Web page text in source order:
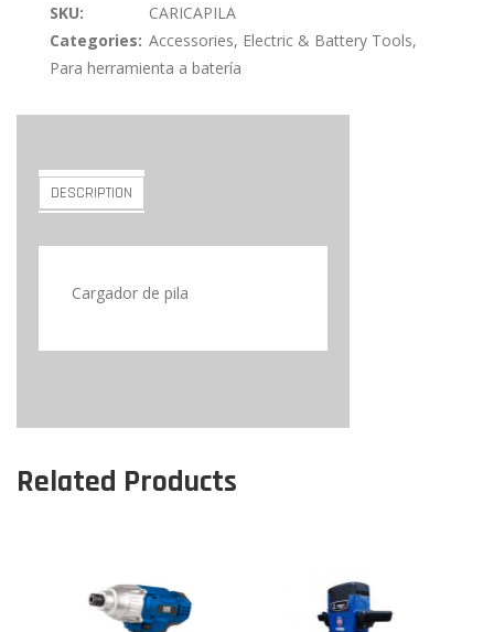
SKU:
CARICAPILA
Categories: Accessories, Electric & Battery Tools,
Para herramienta a batería
DESCRIPTION
Cargador de pila
Related Products